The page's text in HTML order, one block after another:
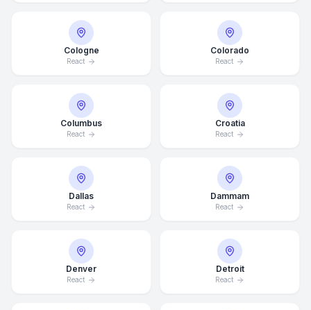
Cologne
React
Colorado
React
Columbus
React
Croatia
React
Dallas
React
Dammam
React
Denver
React
Detroit
React